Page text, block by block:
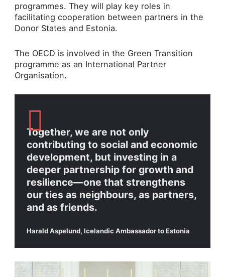
programmes. They will play key roles in
facilitating cooperation between partners in the
Donor States and Estonia.
The OECD is involved in the Green Transition
programme as an International Partner
Organisation.
Together, we are not only
contributing to social and economic
development, but investing in a
deeper partnership for growth and
resilience—one that strengthens
our ties as neighbours, as partners,
and as friends.
Harald Aspelund, Icelandic Ambassador to Estonia